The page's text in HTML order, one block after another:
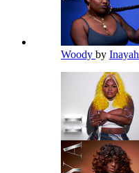
Woody by Inayah